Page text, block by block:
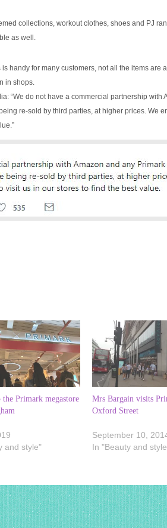
collections, workout clothes, shoes and PJ
as well.
handy for many customers, not all the items are
in shops.
“We do not have a commercial partnership with
re-sold by third parties, at higher prices. We
Primark megastore
and style"
Mrs Bargain visits
Oxford Street
September 10,
In "Beauty and